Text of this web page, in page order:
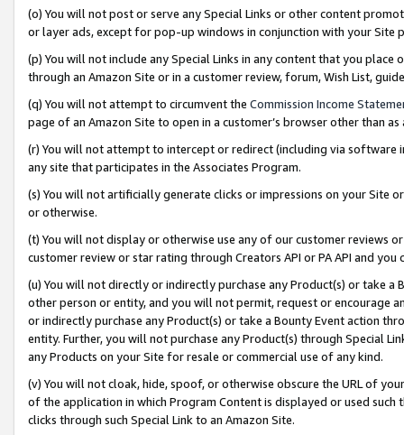
(o) You will not post or serve any Special Links or other content
or layer ads, except for pop-up windows in conjunction with your
(p) You will not include any Special Links in any content that you
through an Amazon Site or in a customer review, forum, Wish List,
(q) You will not attempt to circumvent the Commission Income
page of an Amazon Site to open in a customer’s browser other than
(r) You will not attempt to intercept or redirect (including via software
any site that participates in the Associates Program.
(s) You will not artificially generate clicks or impressions on your Site
or otherwise.
(t) You will not display or otherwise use any of our customer reviews
customer review or star rating through Creators API or PA API and
(u) You will not directly or indirectly purchase any Product(s) or take
other person or entity, and you will not permit, request or encourage
or indirectly purchase any Product(s) or take a Bounty Event action
entity. Further, you will not purchase any Product(s) through Special
any Products on your Site for resale or commercial use of any kind.
(v) You will not cloak, hide, spoof, or otherwise obscure the URL of
of the application in which Program Content is displayed or used
clicks through such Special Link to an Amazon Site.